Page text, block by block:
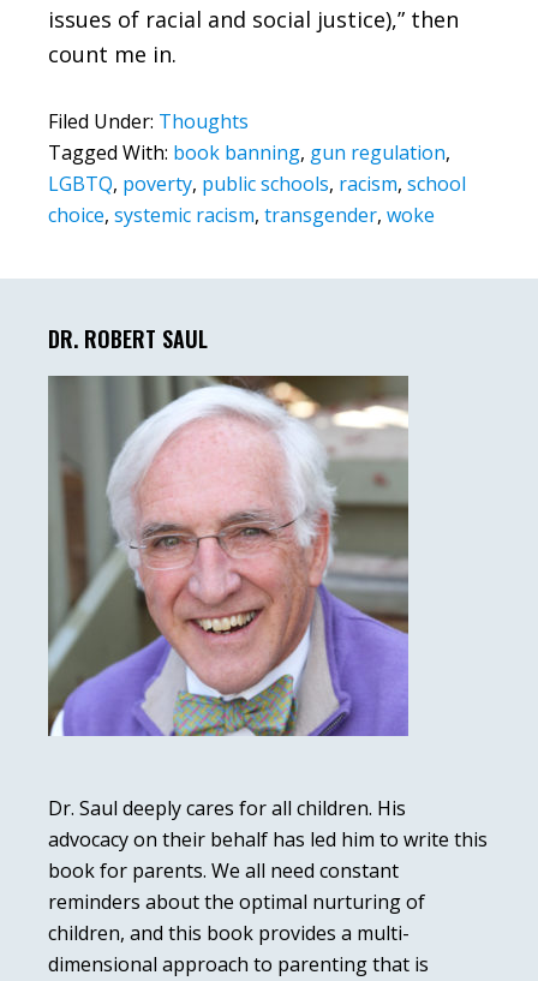
issues of racial and social justice),” then
count me in.
Filed Under: Thoughts
Tagged With: book banning, gun regulation,
LGBTQ, poverty, public schools, racism, school
choice, systemic racism, transgender, woke
Sidebar
DR. ROBERT SAUL
Dr. Saul deeply cares for all children. His
advocacy on their behalf has led him to write this
book for parents. We all need constant
reminders about the optimal nurturing of
children, and this book provides a multi-
dimensional approach to parenting that is